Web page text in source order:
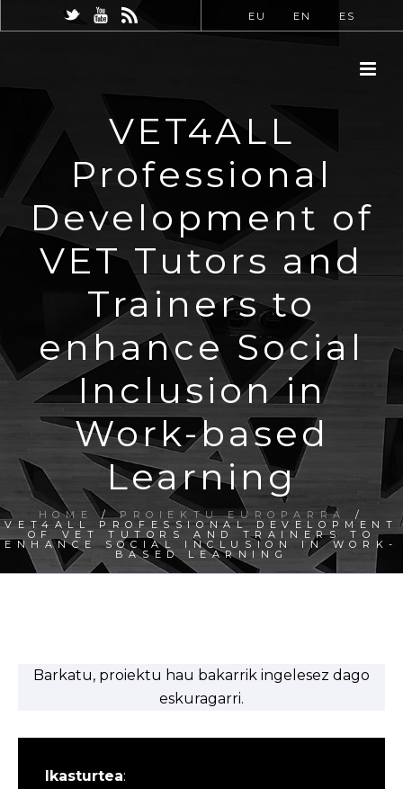
EU EN ES
VET4ALL
Professional
Development of
VET Tutors and
Trainers to
enhance Social
Inclusion in
Work-based
Learning
HOME /PROIEKTU EUROPARRA /
VET4ALL PROFESSIONAL DEVELOPMENT
OF VET TUTORS AND TRAINERS TO
ENHANCE SOCIAL INCLUSION IN WORK-
BASED LEARNING
Barkatu, proiektu hau bakarrik ingelesez dago
eskuragarri.
Ikasturtea: